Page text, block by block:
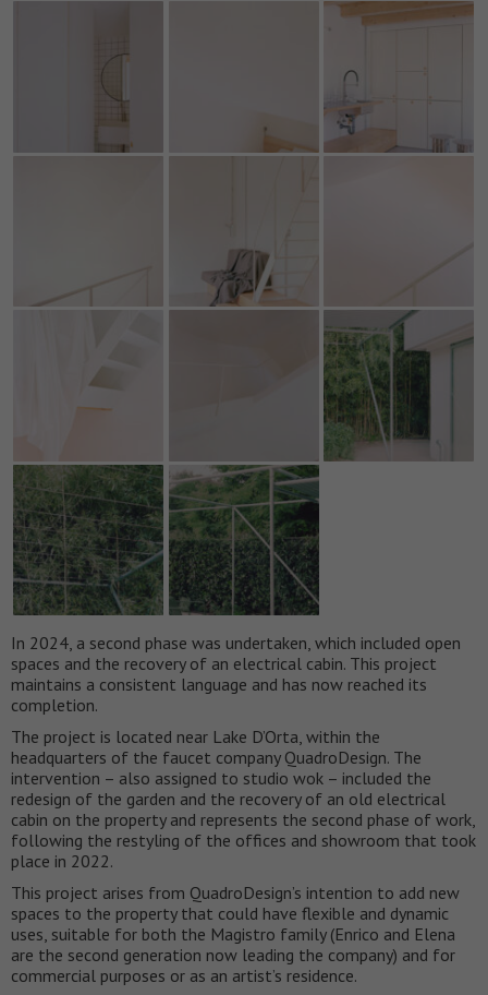
In 2024, a second phase was undertaken, which included open
spaces and the recovery of an electrical cabin. This project
maintains a consistent language and has now reached its
completion.
The project is located near Lake D’Orta, within the
headquarters of the faucet company QuadroDesign. The
intervention – also assigned to studio wok – included the
redesign of the garden and the recovery of an old electrical
cabin on the property and represents the second phase of work,
following the restyling of the offices and showroom that took
place in 2022.
This project arises from QuadroDesign’s intention to add new
spaces to the property that could have flexible and dynamic
uses, suitable for both the Magistro family (Enrico and Elena
are the second generation now leading the company) and for
commercial purposes or as an artist’s residence.